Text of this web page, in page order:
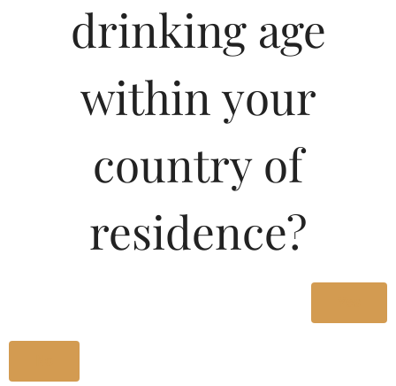
Type :
MRP (Karnataka)
410.00
800.00
drinking age
within your
country of
residence?